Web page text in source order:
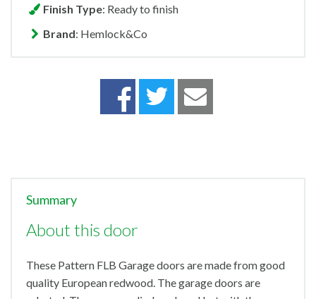
Finish Type: Ready to finish
Brand: Hemlock&Co
Summary
About this door
These Pattern FLB Garage doors are made from good
quality European redwood. The garage doors are